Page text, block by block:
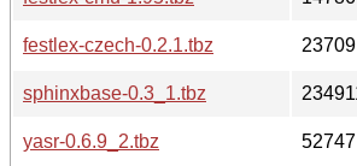
festlex-czech-0.2.1.tbz
23709
sphinxbase-0.3_1.tbz
yasr-0.6.9_2.tbz
52747